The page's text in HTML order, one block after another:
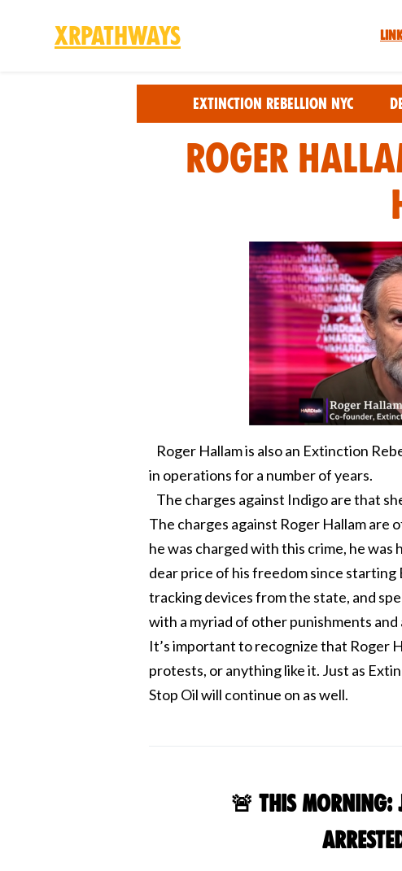
XRPathways
Extinction Rebellion NYC
Roger
Roger Hallam is also an Extinction
in operations for a number of years.
The charges against Indigo are that
The charges against Roger Hallam are
he was charged with this crime, he
dear price of his freedom since
tracking devices from the state, and
with a myriad of other punishments and
It’s important to recognize that Roger
protests, or anything like it. Just as
Stop Oil will continue on as well.
🚨 This Morning: